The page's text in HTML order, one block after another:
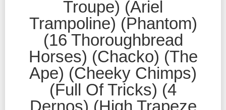
Troupe) (Ariel
Trampoline) (Phantom)
(16 Thoroughbread
Horses) (Chacko) (The
Ape) (Cheeky Chimps)
(Full Of Tricks) (4